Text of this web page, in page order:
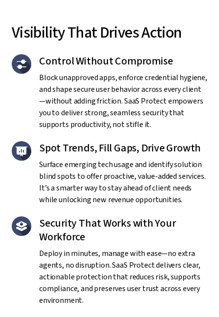
Visibility That Drives Action
Control Without Compromise
Block unapproved apps, enforce credential hygiene,
and shape secure user behavior across every client
—without adding friction. SaaS Protect empowers
you to deliver strong, seamless security that
supports productivity, not stifle it.
Spot Trends, Fill Gaps, Drive Growth
Surface emerging tech usage and identify solution
blind spots to offer proactive, value-added services.
It’s a smarter way to stay ahead of client needs
while unlocking new revenue opportunities.
Security That Works with Your
Workforce
Deploy in minutes, manage with ease—no extra
agents, no disruption. SaaS Protect delivers clear,
actionable protection that reduces risk, supports
compliance, and preserves user trust across every
environment.